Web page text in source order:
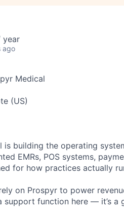
year
ago
Medical
(US)
is building the operating
EMRs, POS systems,
for how practices actually
on Prospyr to power
support function here — it’s